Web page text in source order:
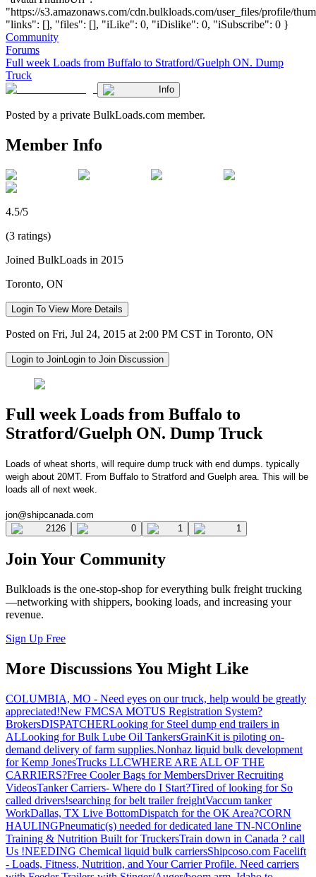
"https://s3.amazonaws.com/cdn.bulkloads.com/user_files/profile/
"links": [], "files": [], "iLike": 0, "iDislike": 0, "iSubscribe": 0 }
Community
Forums
Full week Loads from Buffalo to Stratford/Guelph ON. Dump
Truck
Info
Posted by a private BulkLoads.com member.
Member Info
4.5/5
(3 ratings)
Joined BulkLoads in 2015
Toronto, ON
Login To View More Details
Posted on Fri, Jul 24, 2015 at 2:00 PM CST in Toronto, ON
Login to JoinLogin to Join Discussion
Full week Loads from Buffalo to
Stratford/Guelph ON. Dump Truck
L oads of wheat shorts, will require dump truck with end dumps. typically
weigh about 20MT. From Buffalo to Stratford and Guelph area. This will be
loads all of next week.
jon@shipcanada.com
2126
0 1 1
Join Your Community
Bulkloads is the one-stop-shop for everything bulk freight trucking
—networking with shippers, booking loads, and increasing your
revenue.
Sign Up Free
More Discussions You Might Like
COLUMBIA, MO - Need eyes on our truck, help would be greatly
appreciated!New FMCSA MOTUS Registration System?
BrokersDISPATCHERLooking for Steel dump end trailers in
ALLooking for Bulk Lube Oil TankersGrainKit is piloting on-
demand delivery of farm supplies.Nonhaz liquid bulk development
for Kemp JonesTrucks LLCWHERE ARE ALL OF THE
CARRIERS?Free Cooler Bags for MembersDriver Recruiting
VideosTanker Carriers- Where do I Start?Tired of looking for So
called drivers!searching for belt trailer freightVaccum tanker
WorkDallas, TX Live BottomDispatch for the OK Area?CORN
HAULINGPneumatic(s) needed for dedicated lane TN-NCOnline
Training & Nutrition Built for TruckersTrain down in Canada ? call
Us !NEEDING Chemical liquid bulk carriersShipcoso.com Facelift
- Loads, Fitness, Nutrition, and Your Carrier Profile. Need carriers